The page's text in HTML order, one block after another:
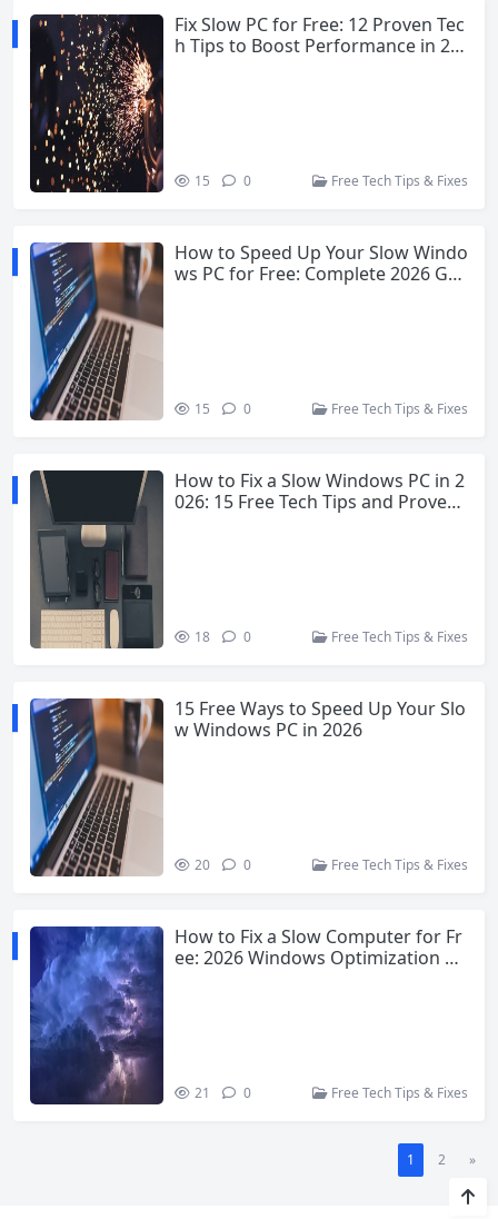
Fix Slow PC for Free: 12 Proven Tec
h Tips to Boost Performance in 20
15 0 Free Tech Tips & Fixes
How to Speed Up Your Slow Windo
ws PC for Free: Complete 2026 Gui
15 0 Free Tech Tips & Fixes
How to Fix a Slow Windows PC in 2
026: 15 Free Tech Tips and Proven
18 0 Free Tech Tips & Fixes
15 Free Ways to Speed Up Your Slo
w Windows PC in 2026
20 0 Free Tech Tips & Fixes
How to Fix a Slow Computer for Fr
ee: 2026 Windows Optimization G
21 0 Free Tech Tips & Fixes
1 2 »